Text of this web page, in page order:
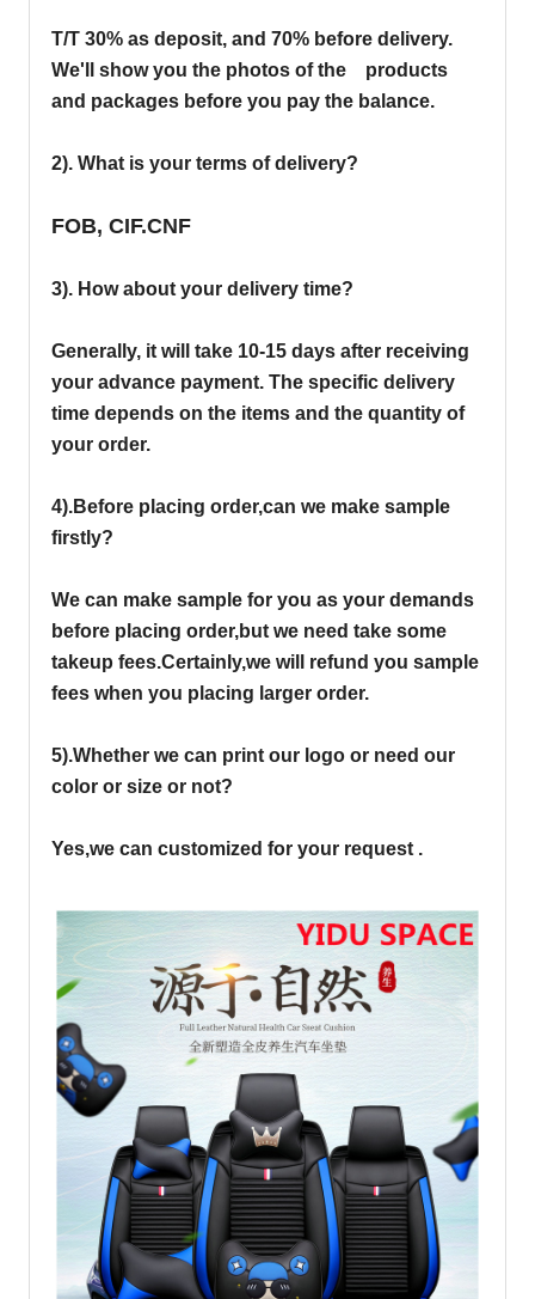
T/T 30% as deposit, and 70% before delivery.
We'll show you the photos of the products
and packages before you pay the balance.
2). What is your terms of delivery?
FOB, CIF.CNF
3). How about your delivery time?
Generally, it will take 10-15 days after receiving
your advance payment. The specific delivery
time depends on the items and the quantity of
your order.
4).Before placing order,can we make sample
firstly?
We can make sample for you as your demands
before placing order,but we need take some
takeup fees.Certainly,we will refund you sample
fees when you placing larger order.
5).Whether we can print our logo or need our
color or size or not?
Yes,we can customized for your request .